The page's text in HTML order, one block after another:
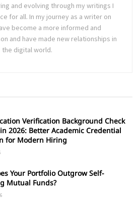
and evolving through my writings I
for all. In my journey as a writer on
become a more informed and
and have made new relationships in
the digital world.
Verification Background Check
2026: Better Academic Credential
for Modern Hiring
Your Portfolio Outgrow Self-
Mutual Funds?